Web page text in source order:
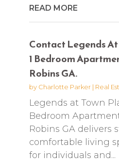
READ MORE
Contact Legends At
1 Bedroom
Robins GA.
by Charlotte Parker| Real
Legends at Town
Bedroom
Robins GA delivers
comfortable living
for individuals and...